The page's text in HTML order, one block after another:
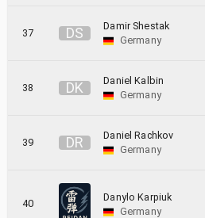
37 DS
Damir Shestak
Germany
38 DK
Daniel Kalbin
Germany
39 DR
Daniel Rachkov
Germany
40
Danylo Karpiuk
Germany